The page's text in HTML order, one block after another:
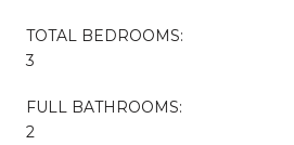
TOTAL BEDROOMS:
3
FULL BATHROOMS:
2